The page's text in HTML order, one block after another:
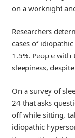
on a worknight
Researchers
cases of
1.5%. People with
sleepiness,
On a survey of
24 that asks
off while sitting,
idiopathic